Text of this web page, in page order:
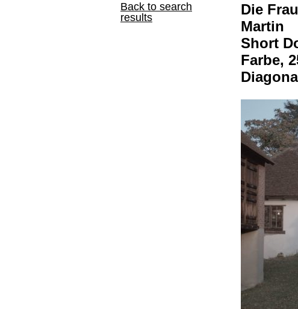
Back to search
results
Die
Martin
Short
Farbe,